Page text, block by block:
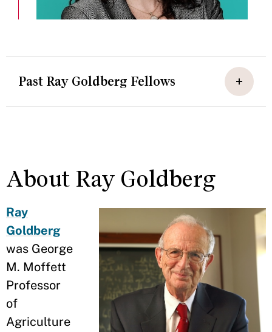
Past Ray Goldberg Fellows
About Ray Goldberg
Ray
Goldberg
was George
M. Moffett
Professor
of
Agriculture